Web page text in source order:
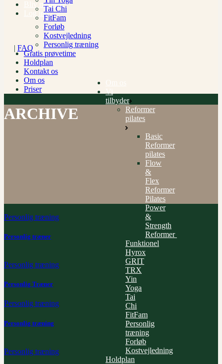
Bliv medlem
Log ind
| FAQ
tilbyder
Reformer
pilates
Basic
Reformer
pilates
Flow
&
Flex
Reformer
Pilates
Power
&
Strength
Reformer
Funktionel
Hyrox
GRIT
TRX
Yin
Yoga
Tai
Chi
FitFam
Personlig
træning
Forløb
Kostvejledning
Holdplan
Tai Chi
FitFam
Forløb
Kostvejledning
Personlig træning
Gratis prøvetime
Holdplan
Kontakt os
Om os
Priser
ARCHIVE
Personlig træning
Personlig træner
Personlig træning
Personlig Træner
Personlig træning
Personlig træning
Personlig træning